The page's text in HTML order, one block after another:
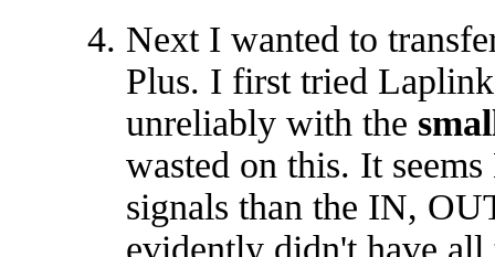
Next I wanted to
Plus. I first tried
unreliably with the
wasted on this. It
signals than the IN,